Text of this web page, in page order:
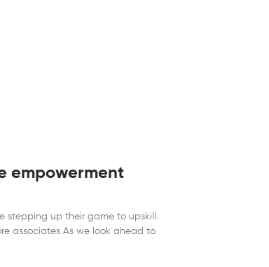
empowerment
stepping up their game to upskill
associates As we look ahead to